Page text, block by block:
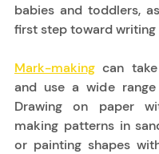
babies and toddlers,
first step toward writing
Mark-making can
and use a wide
Drawing on paper
making patterns in
or painting shapes